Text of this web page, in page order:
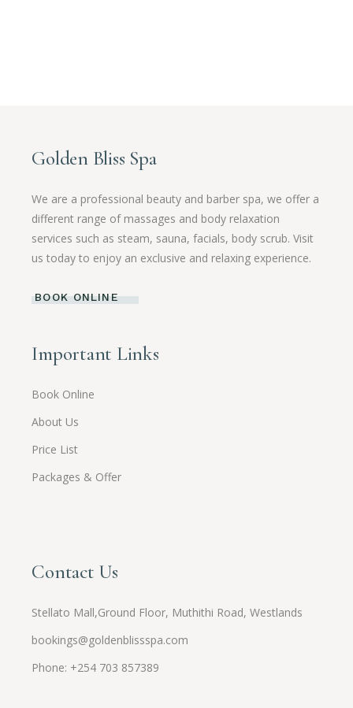
Golden Bliss Spa
We are a professional beauty and barber spa, we offer a
different range of massages and body relaxation
services such as steam, sauna, facials, body scrub. Visit
us today to enjoy an exclusive and relaxing experience.
BOOK ONLINE
Important Links
Book Online
About Us
Price List
Packages & Offer
Contact Us
Stellato Mall,Ground Floor, Muthithi Road, Westlands
bookings@goldenblissspa.com
Phone: +254 703 857389